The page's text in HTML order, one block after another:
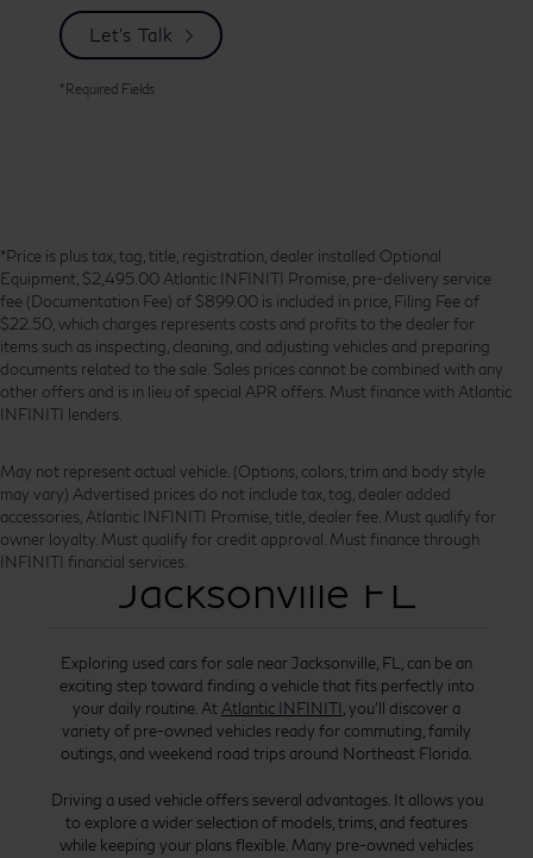
Let's Talk
*Required Fields
*Price is plus tax, tag, title, registration, dealer installed Optional
Equipment, $2,495.00 Atlantic INFINITI Promise, pre-delivery service
fee (Documentation Fee) of $899.00 is included in price, Filing Fee of
$22.50, which charges represents costs and profits to the dealer for
items such as inspecting, cleaning, and adjusting vehicles and preparing
documents related to the sale. Sales prices cannot be combined with any
other offers and is in lieu of special APR offers. Must finance with Atlantic
INFINITI lenders.
May not represent actual vehicle. (Options, colors, trim and body style
may vary) Advertised prices do not include tax, tag, dealer added
accessories, Atlantic INFINITI Promise, title, dealer fee. Must qualify for
owner loyalty. Must qualify for credit approval. Must finance through
INFINITI financial services.
Used Cars for Sale
Jacksonville FL
Exploring used cars for sale near Jacksonville, FL, can be an
exciting step toward finding a vehicle that fits perfectly into
your daily routine. AtAtlantic INFINITI, you’ll discover a
variety of pre-owned vehicles ready for commuting, family
outings, and weekend road trips around Northeast Florida.
Driving a used vehicle offers several advantages. It allows you
to explore a wider selection of models, trims, and features
while keeping your plans flexible. Many pre-owned vehicles